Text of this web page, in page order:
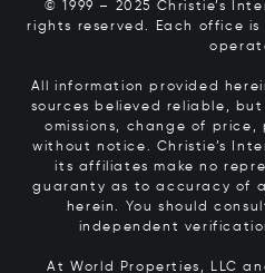
© 1999 – 2025 Christie’s
rights reserved. Each office
All information provided
sources believed reliable,
omissions, change of price,
without notice. Christie’s
its affiliates make no
guaranty as to accuracy of
herein. You should
independent
At World Properties, LLC